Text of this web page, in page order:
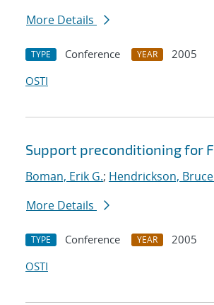
More Details
TYPE Conference YEAR
2005
OSTI
Support preconditioning for
Boman, Erik G.; Hendrickson, Bruce
More Details
TYPE Conference YEAR
2005
OSTI